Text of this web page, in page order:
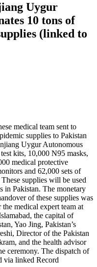
Uygur
10 tons of
(linked to
medical team sent to
supplies to Pakistan
Uygur Autonomous
kits, 10,000 N95 masks,
medical protective
and 62,000 sets of
supplies will be used
in Pakistan. The monetary
of these supplies was
medical expert team at
the capital of
Yao Jing, Pakistan’s
Director of the Pakistan
and the health advisor
ceremony. The dispatch of
via linked Record